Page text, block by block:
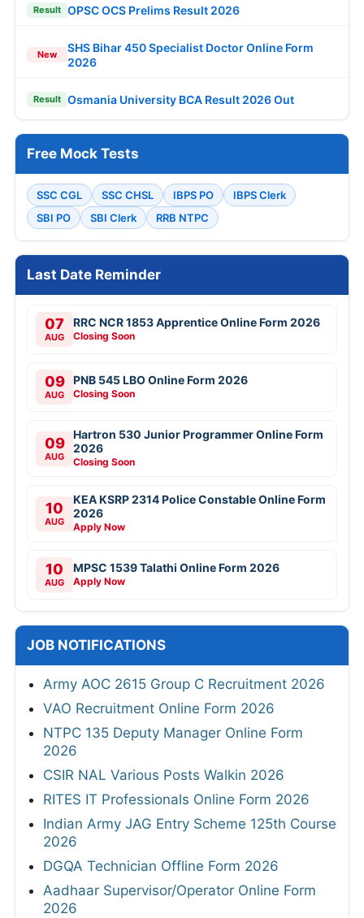
Result OPSC OCS Prelims Result 2026
New
SHS Bihar 450 Specialist Doctor Online Form
2026
Result Osmania University BCA Result 2026 Out
Free Mock Tests
SSC CGL SSC CHSL IBPS PO
IBPS Clerk
SBI PO
SBI Clerk RRB NTPC
Last Date Reminder
07
AUG
RRC NCR 1853 Apprentice Online Form 2026
Closing Soon
09
AUG
PNB 545 LBO Online Form 2026
Closing Soon
09
AUG
Hartron 530 Junior Programmer Online Form
2026
Closing Soon
10
AUG
KEA KSRP 2314 Police Constable Online Form
2026
Apply Now
10
AUG
MPSC 1539 Talathi Online Form 2026
Apply Now
JOB NOTIFICATIONS
Army AOC 2615 Group C Recruitment 2026
VAO Recruitment Online Form 2026
NTPC 135 Deputy Manager Online Form
2026
CSIR NAL Various Posts Walkin 2026
RITES IT Professionals Online Form 2026
Indian Army JAG Entry Scheme 125th Course
2026
DGQA Technician Offline Form 2026
Aadhaar Supervisor/Operator Online Form
2026